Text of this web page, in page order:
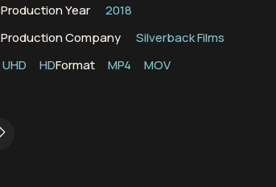
Production Year
2018
Production Company
Silverback Films
UHD HDFormat MP4 MOV